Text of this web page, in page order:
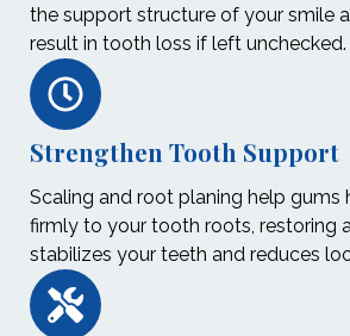
the support structure of your smile
result in tooth loss if left unchecked.
Strengthen Tooth Support
Scaling and root planing help gums
firmly to your tooth roots, restoring
stabilizes your teeth and reduces